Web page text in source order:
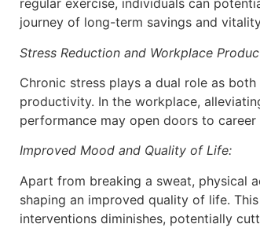
regular exercise, individuals can
journey of long-term savings and
Stress Reduction and Workplace
Chronic stress plays a dual role as
productivity. In the workplace,
performance may open doors to
Improved Mood and Quality of Life:
Apart from breaking a sweat, physical
shaping an improved quality of life.
interventions diminishes, potentially